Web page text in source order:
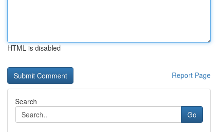
HTML is disabled
Report Page
Search
Go